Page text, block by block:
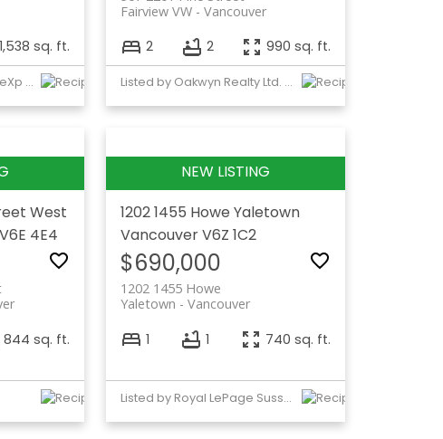
1,538 sq. ft.
Listed by LPT Realty and eXp Realty
Vancouver
Fairview VW
2 2 990 sq. ft.
Listed by Oakwyn Realty Ltd. and Raymar Realty Ltd.
West
V6E 4E4
844 sq. ft.
1202 1455 HoweYaletown
VancouverV6Z 1C2
$690,000
1202 1455 Howe
Vancouver
Yaletown
1 1 740 sq. ft.
Listed by Royal LePage Sussex